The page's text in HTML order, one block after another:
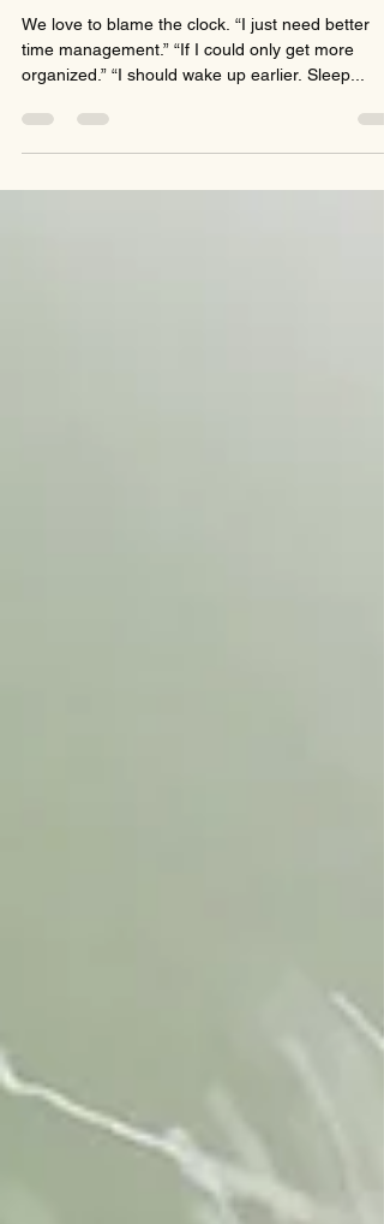
We love to blame the clock. “I just need better
time management.” “If I could only get more
organized.” “I should wake up earlier. Sleep...